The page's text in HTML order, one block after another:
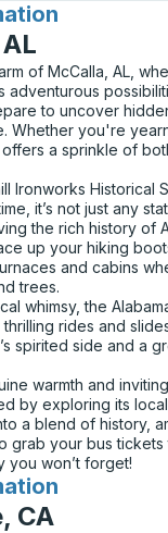
of McCalla, AL,
adventurous
to uncover
Whether you're
offers a sprinkle of
Ironworks Historical
it’s not just any
the rich history of
up your hiking
and cabins
trees.
whimsy, the
rides and
spirited side and a
warmth and
by exploring its
a blend of history,
grab your bus
you won’t forget!
CA